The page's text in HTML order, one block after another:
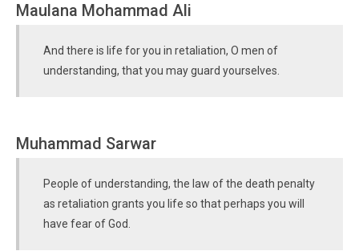
Maulana Mohammad Ali
And there is life for you in retaliation, O men of
understanding, that you may guard yourselves.
Muhammad Sarwar
People of understanding, the law of the death penalty
as retaliation grants you life so that perhaps you will
have fear of God.